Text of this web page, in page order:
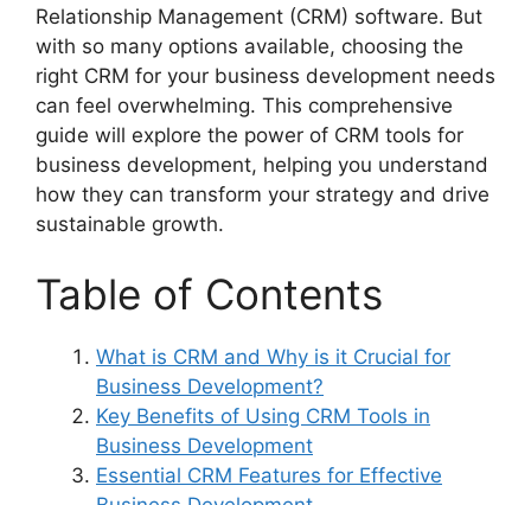
Relationship Management (CRM) software. But
with so many options available, choosing the
right CRM for your business development needs
can feel overwhelming. This comprehensive
guide will explore the power of CRM tools for
business development, helping you understand
how they can transform your strategy and drive
sustainable growth.
Table of Contents
What is CRM and Why is it Crucial for
Business Development?
Key Benefits of Using CRM Tools in
Business Development
Essential CRM Features for Effective